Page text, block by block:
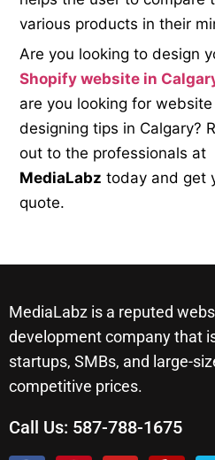
various products in their
Are you looking to design
Shopify website in
are you looking for website
designing tips in Calgary?
out to the professionals at
MediaLabz today and get
quote.
MediaLabz is a reputed
development company that
startups, SMBs, and large-
competitive prices.
Call Us: 587-788-1675